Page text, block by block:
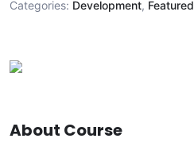
Categories: Development, Featured
About Course